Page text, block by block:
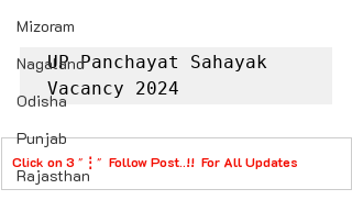
Mizoram
Nagaland
Odisha
Punjab
Rajasthan
UP Panchayat Sahayak
Vacancy 2024
Click on 3 " ⋮ " Follow Post..!!  For All Updates